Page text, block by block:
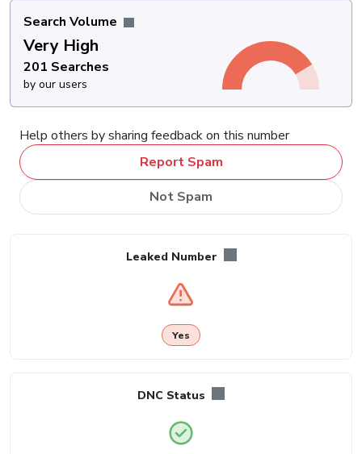
Search Volume
Very High
201 Searches
by our users
Help others by sharing feedback on this number
Report Spam
Not Spam
Leaked Number
Yes
DNC Status